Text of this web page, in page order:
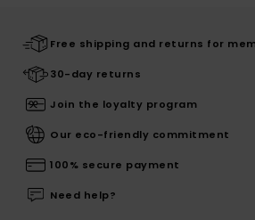
Free shipping and returns for
30-day returns
Join the loyalty program
Our eco-friendly commitment
100% secure payment
Need help?